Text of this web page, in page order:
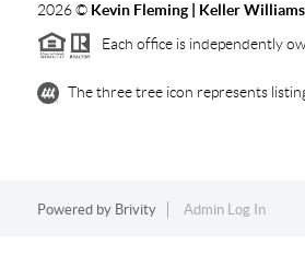
2026© Kevin Fleming | Keller Williams
Each office is independently
The three tree icon represents
Powered by Brivity Admin Log In